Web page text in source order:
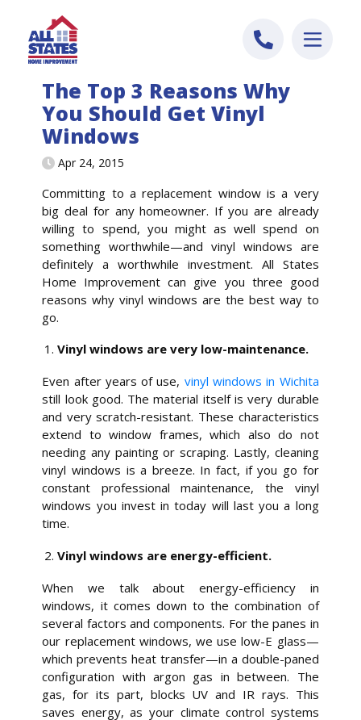
The Top 3 Reasons Why
You Should Get Vinyl
Windows
Apr 24, 2015
Committing to a replacement window is a very
big deal for any homeowner. If you are already
willing to spend, you might as well spend on
something worthwhile—and vinyl windows are
definitely a worthwhile investment. All States
Home Improvement can give you three good
reasons why vinyl windows are the best way to
go.
Vinyl windows are very low-maintenance.
Even after years of use, vinyl windows in Wichita
still look good. The material itself is very durable
and very scratch-resistant. These characteristics
extend to window frames, which also do not
needing any painting or scraping. Lastly, cleaning
vinyl windows is a breeze. In fact, if you go for
constant professional maintenance, the vinyl
windows you invest in today will last you a long
time.
Vinyl windows are energy-efficient.
When we talk about energy-efficiency in
windows, it comes down to the combination of
several factors and components. For the panes in
our replacement windows, we use low-E glass—
which prevents heat transfer—in a double-paned
configuration with argon gas in between. The
gas, for its part, blocks UV and IR rays. This
saves energy, as your climate control systems